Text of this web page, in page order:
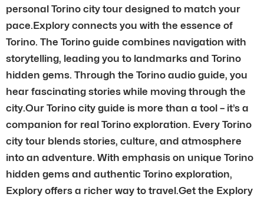
personal Torino city tour designed to match your
pace.Explory connects you with the essence of
Torino. The Torino guide combines navigation with
storytelling, leading you to landmarks and Torino
hidden gems. Through the Torino audio guide, you
hear fascinating stories while moving through the
city.Our Torino city guide is more than a tool – it’s a
companion for real Torino exploration. Every Torino
city tour blends stories, culture, and atmosphere
into an adventure. With emphasis on unique Torino
hidden gems and authentic Torino exploration,
Explory offers a richer way to travel.Get the Explory